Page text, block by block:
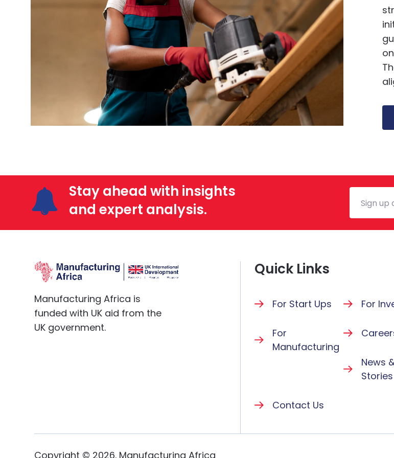
Stay ahead with insights
and expert analysis.
Mailing
List
Manufacturing Africa is
funded with UK aid from the
UK government.
Quick Links
For Start Ups For
For
Manufacturing
News
Stories
Contact Us
Copyright © 2026. Manufacturing Africa